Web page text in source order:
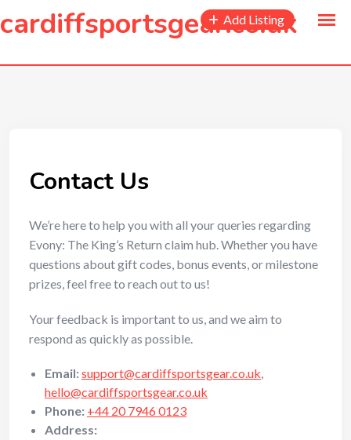
content
cardiffsportsgear.co.uk
Add Listing
Contact Us
We’re here to help you with all your queries regarding
Evony: The King’s Return claim hub. Whether you have
questions about gift codes, bonus events, or milestone
prizes, feel free to reach out to us!
Your feedback is important to us, and we aim to
respond as quickly as possible.
Email:support@cardiffsportsgear.co.uk,
hello@cardiffsportsgear.co.uk
Phone: +44 20 7946 0123
Address: